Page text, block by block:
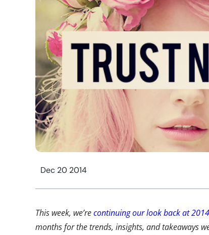
Dec 20 2014
This week, we’recontinuing our look back at 2014
months for the trends, insights, and takeaways